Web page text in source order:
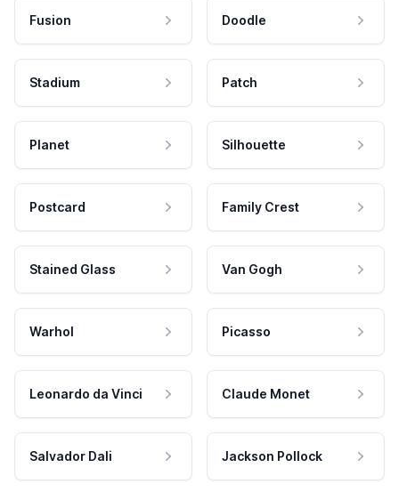
Fusion Doodle
Stadium Patch
Planet Silhouette
Postcard Family Crest
Stained Glass Van Gogh
Warhol Picasso
Leonardo da Vinci Claude Monet
Salvador Dali Jackson Pollock